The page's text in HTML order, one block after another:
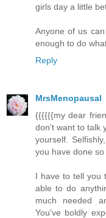
girls day a little
Anyone of us
enough to do
Reply
MrsMenopausal
{{{{{{my dear
don't want to talk
yourself.
you have done so
I have to tell you
able to do
much needed
You've boldly